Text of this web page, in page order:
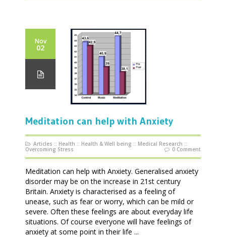
Nov
02
Meditation can help with Anxiety
Articles :: Health :: Health & Well being :: Medical Research ::
Overcoming Stress 0 Comment
Meditation can help with Anxiety. Generalised anxiety
disorder may be on the increase in 21st century
Britain. Anxiety is characterised as a feeling of
unease, such as fear or worry, which can be mild or
severe. Often these feelings are about everyday life
situations. Of course everyone will have feelings of
anxiety at some point in their life ...